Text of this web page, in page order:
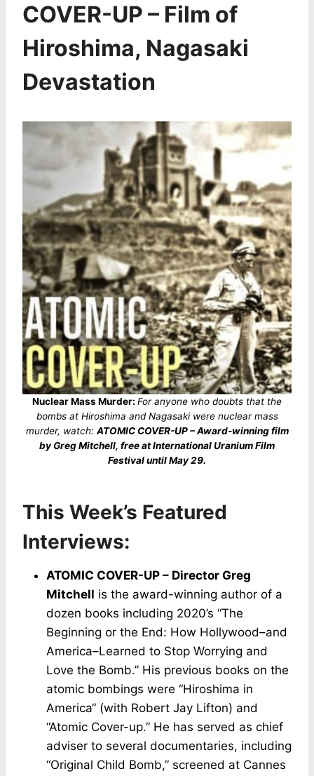
COVER-UP – Film of
Hiroshima, Nagasaki
Devastation
Nuclear Mass Murder: For anyone who doubts that the
bombs at Hiroshima and Nagasaki were nuclear mass
murder, watch: ATOMIC COVER-UP – Award-winning film
by Greg Mitchell, free at International Uranium Film
Festival until May 29.
This Week’s Featured
Interviews:
ATOMIC COVER-UP – Director Greg
Mitchell is the award-winning author of a
dozen books including 2020’s “The
Beginning or the End: How Hollywood–and
America–Learned to Stop Worrying and
Love the Bomb.” His previous books on the
atomic bombings were “Hiroshima in
America“ (with Robert Jay Lifton) and
“Atomic Cover-up.” He has served as chief
adviser to several documentaries, including
“Original Child Bomb,” screened at Cannes